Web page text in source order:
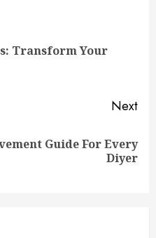
Transform Your
Next
Guide For Every
Diyer